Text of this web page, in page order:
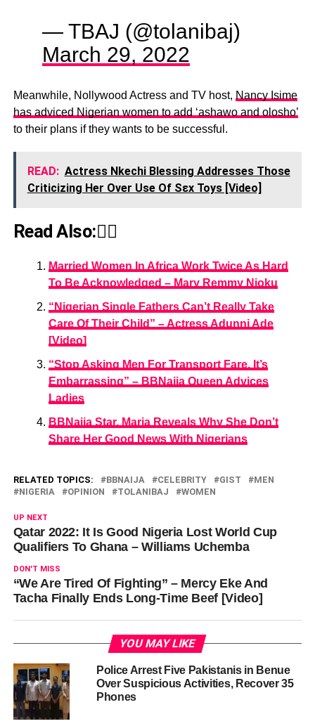
— TBAJ (@tolanibaj)
March 29, 2022
Meanwhile, Nollywood Actress and TV host, Nancy Isime
has adviced Nigerian women to add ‘ashawo and olosho’
to their plans if they wants to be successful.
READ: Actress Nkechi Blessing Addresses Those
Criticizing Her Over Use Of Sεx Toys [Video]
Read Also:👇🏾
Married Women In Africa Work Twice As Hard
To Be Acknowledged – Mary Remmy Njoku
“Nigerian Single Fathers Can’t Really Take
Care Of Their Child” – Actress Adunni Ade
[Video]
“Stop Asking Men For Transport Fare, It’s
Embarrassing” – BBNaija Queen Advices
Ladies
BBNaija Star, Maria Reveals Why She Don’t
Share Her Good News With Nigerians
RELATED TOPICS: BBNAIJA CELEBRITY GIST
MEN
NIGERIA
OPINION TOLANIBAJ WOMEN
UP NEXT
Qatar 2022: It Is Good Nigeria Lost World Cup
Qualifiers To Ghana – Williams Uchemba
DON'T MISS
“We Are Tired Of Fighting” – Mercy Eke And
Tacha Finally Ends Long-Time Beef [Video]
YOU MAY LIKE
Police Arrest Five Pakistanis in Benue
Over Suspicious Activities, Recover 35
Phones